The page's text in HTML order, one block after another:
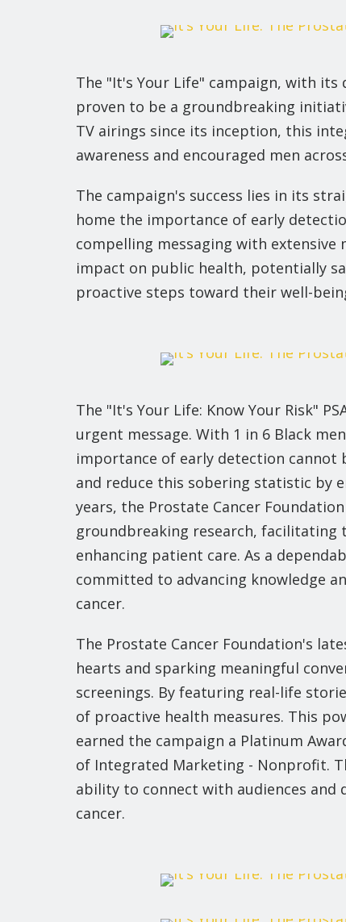
The "It's Your Life" campaign, with
proven to be a groundbreaking
TV airings since its inception, this
awareness and encouraged men
The campaign's success lies in its
home the importance of early
compelling messaging with extensive
impact on public health, potentially
proactive steps toward their well-
The "It's Your Life: Know Your Risk"
urgent message. With 1 in 6 Black
importance of early detection cannot
and reduce this sobering statistic by
years, the Prostate Cancer
groundbreaking research,
enhancing patient care. As a
committed to advancing knowledge
cancer.
The Prostate Cancer Foundation's
hearts and sparking meaningful
screenings. By featuring real-life
of proactive health measures. This
earned the campaign a Platinum
of Integrated Marketing - Nonprofit.
ability to connect with audiences
cancer.